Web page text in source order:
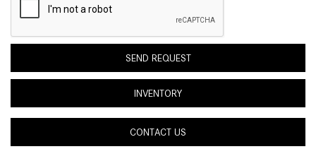
SEND REQUEST
INVENTORY
CONTACT US